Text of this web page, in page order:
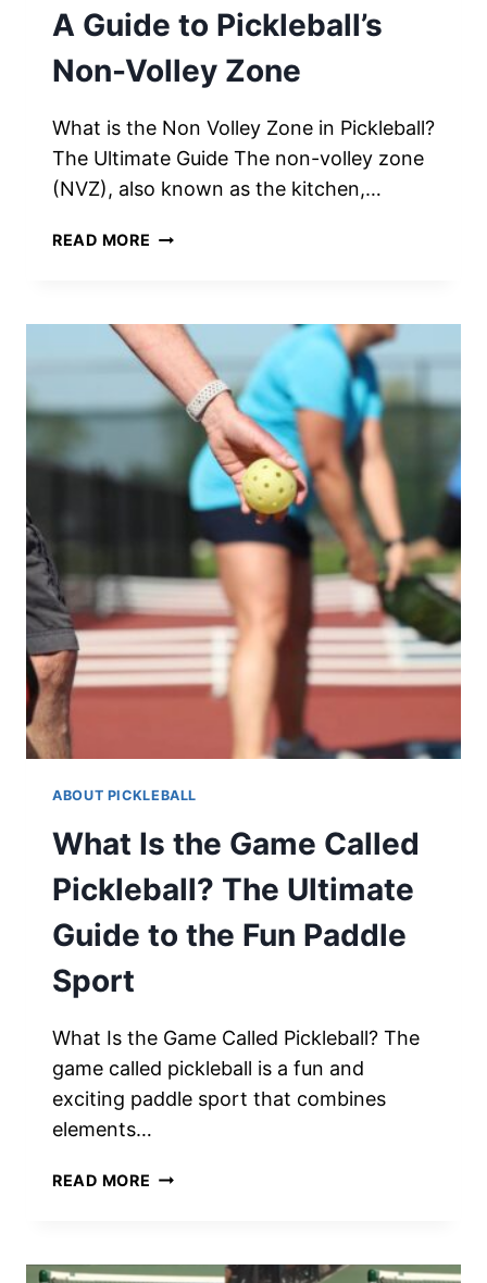
A Guide to Pickleball’s
Non-Volley Zone
What is the Non Volley Zone in Pickleball?
The Ultimate Guide The non-volley zone
(NVZ), also known as the kitchen,…
READ MORE CONQUERING
GUIDE
TO
PICKLEBALL’S
NON-
VOLLEY
ZONE
ABOUT PICKLEBALL
What Is the Game Called
Pickleball? The Ultimate
Guide to the Fun Paddle
Sport
What Is the Game Called Pickleball? The
game called pickleball is a fun and
exciting paddle sport that combines
elements…
READ MORE WHAT
CALLED